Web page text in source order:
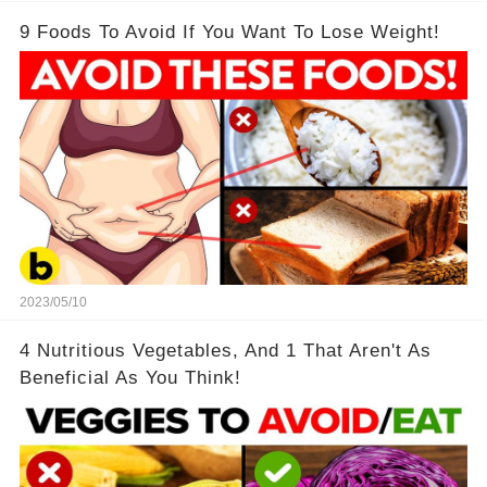
9 Foods To Avoid If You Want To Lose Weight!
2023/05/10
4 Nutritious Vegetables, And 1 That Aren't As
Beneficial As You Think!